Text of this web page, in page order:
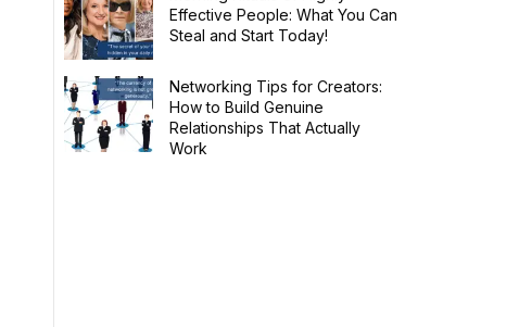
Effective People: What You Can
Steal and Start Today!
Networking Tips for Creators:
How to Build Genuine
Relationships That Actually
Work